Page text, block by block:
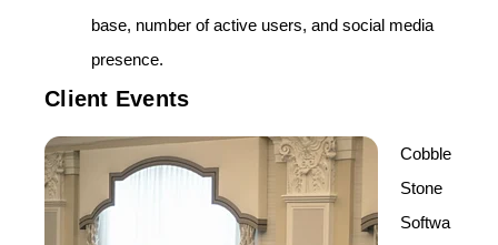
base, number of active users, and social media
presence.
Client Events
Cobble
Stone
Softwa